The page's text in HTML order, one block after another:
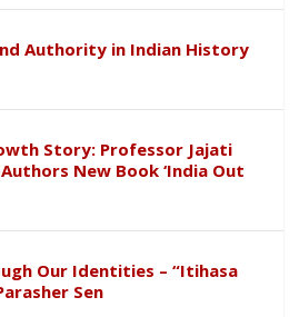
Authority in Indian History
Story: Professor Jajati
New Book ‘India Out
Our Identities – “Itihasa
Sen